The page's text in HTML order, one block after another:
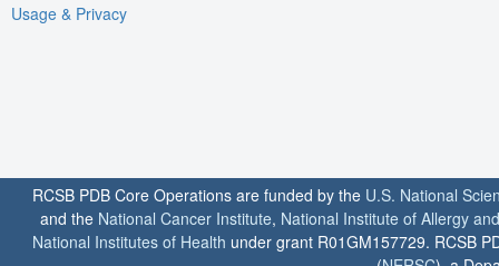
Usage & Privacy
RCSB PDB Core Operations are funded by the U.S. National
and the National Cancer Institute, National Institute of Allergy
National Institutes of Health under grant R01GM157729. RCSB